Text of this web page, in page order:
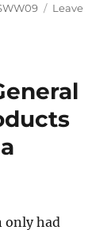
Leave
only had